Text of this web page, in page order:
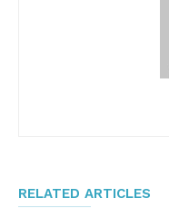
RELATED ARTICLES